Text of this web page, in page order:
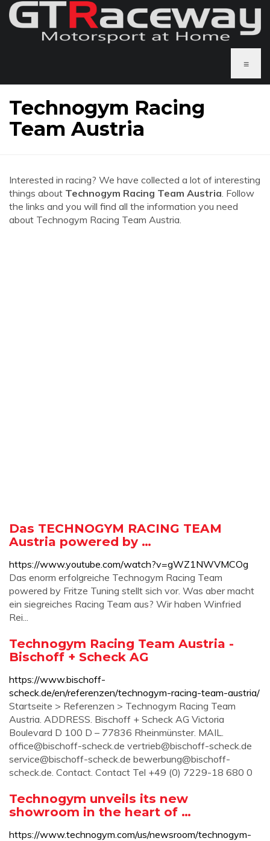
≡
Technogym Racing
Team Austria
Interested in racing? We have collected a lot of interesting
things about Technogym Racing Team Austria. Follow
the links and you will find all the information you need
about Technogym Racing Team Austria.
Das TECHNOGYM RACING TEAM
Austria powered by …
https://www.youtube.com/watch?v=gWZ1NWVMCOg
Das enorm erfolgreiche Technogym Racing Team
powered by Fritze Tuning stellt sich vor. Was aber macht
ein siegreiches Racing Team aus? Wir haben Winfried
Rei...
Technogym Racing Team Austria -
Bischoff + Scheck AG
https://www.bischoff-
scheck.de/en/referenzen/technogym-racing-team-austria/
Startseite > Referenzen > Technogym Racing Team
Austria. ADDRESS. Bischoff + Scheck AG Victoria
Boulevard D 100 D – 77836 Rheinmünster. MAIL.
office@bischoff-scheck.de vertrieb@bischoff-scheck.de
service@bischoff-scheck.de bewerbung@bischoff-
scheck.de. Contact. Contact Tel +49 (0) 7229-18 680 0
Technogym unveils its new
showroom in the heart of …
https://www.technogym.com/us/newsroom/technogym-